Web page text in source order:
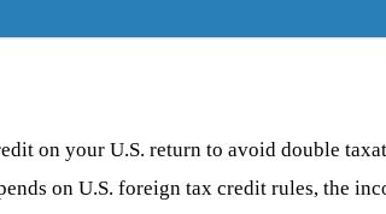
on your U.S. return to avoid double
on U.S. foreign tax credit rules, the